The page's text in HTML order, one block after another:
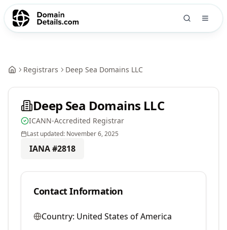
Registrars Deep Sea Domains LLC
Deep Sea Domains LLC
ICANN-Accredited Registrar
Last updated: November 6, 2025
IANA #2818
Contact Information
Country: United States of America